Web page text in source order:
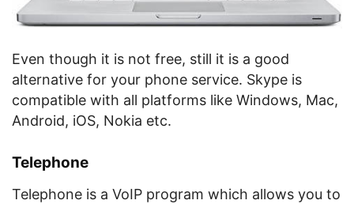
Even though it is not free, still it is a good
alternative for your phone service. Skype is
compatible with all platforms like Windows, Mac,
Android, iOS, Nokia etc.
Telephone
Telephone is a VoIP program which allows you to